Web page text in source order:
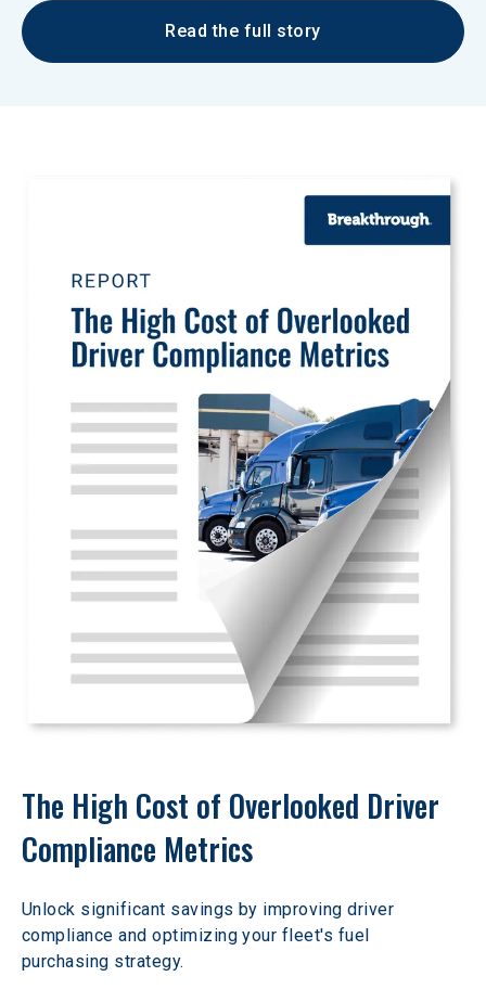
Read the full story
The High Cost of Overlooked Driver
Compliance Metrics
Unlock significant savings by improving driver
compliance and optimizing your fleet's fuel
purchasing strategy.